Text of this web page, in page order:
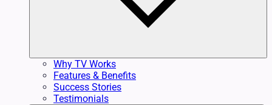
Why TV Works
Features & Benefits
Success Stories
Testimonials